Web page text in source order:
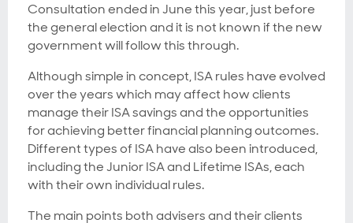
Consultation ended in June this year, just before
the general election and it is not known if the new
government will follow this through.
Although simple in concept, ISA rules have evolved
over the years which may affect how clients
manage their ISA savings and the opportunities
for achieving better financial planning outcomes.
Different types of ISA have also been introduced,
including the Junior ISA and Lifetime ISAs, each
with their own individual rules.
The main points both advisers and their clients